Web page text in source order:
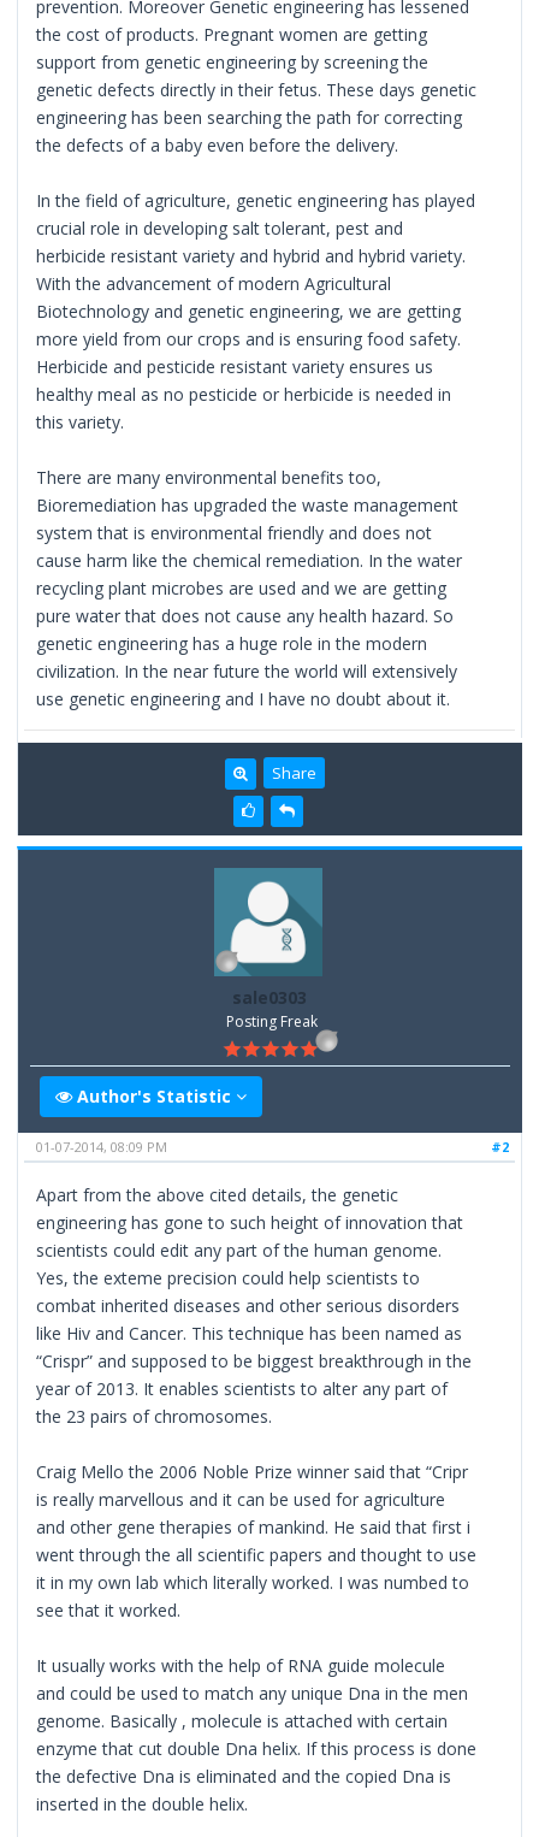
prevention. Moreover Genetic engineering has lessened
the cost of products. Pregnant women are getting
support from genetic engineering by screening the
genetic defects directly in their fetus. These days genetic
engineering has been searching the path for correcting
the defects of a baby even before the delivery.
In the field of agriculture, genetic engineering has played
crucial role in developing salt tolerant, pest and
herbicide resistant variety and hybrid and hybrid variety.
With the advancement of modern Agricultural
Biotechnology and genetic engineering, we are getting
more yield from our crops and is ensuring food safety.
Herbicide and pesticide resistant variety ensures us
healthy meal as no pesticide or herbicide is needed in
this variety.
There are many environmental benefits too,
Bioremediation has upgraded the waste management
system that is environmental friendly and does not
cause harm like the chemical remediation. In the water
recycling plant microbes are used and we are getting
pure water that does not cause any health hazard. So
genetic engineering has a huge role in the modern
civilization. In the near future the world will extensively
use genetic engineering and I have no doubt about it.
Share
sale0303
Posting Freak
Author's Statistic
#2
01-07-2014, 08:09 PM
Apart from the above cited details, the genetic
engineering has gone to such height of innovation that
scientists could edit any part of the human genome.
Yes, the exteme precision could help scientists to
combat inherited diseases and other serious disorders
like Hiv and Cancer. This technique has been named as
“Crispr” and supposed to be biggest breakthrough in the
year of 2013. It enables scientists to alter any part of
the 23 pairs of chromosomes.
Craig Mello the 2006 Noble Prize winner said that “Cripr
is really marvellous and it can be used for agriculture
and other gene therapies of mankind. He said that first i
went through the all scientific papers and thought to use
it in my own lab which literally worked. I was numbed to
see that it worked.
It usually works with the help of RNA guide molecule
and could be used to match any unique Dna in the men
genome. Basically , molecule is attached with certain
enzyme that cut double Dna helix. If this process is done
the defective Dna is eliminated and the copied Dna is
inserted in the double helix.